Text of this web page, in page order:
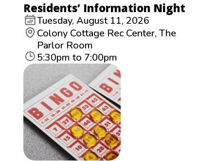
Residents’ Information Night
Tuesday, August 11, 2026
Colony Cottage Rec Center, The
Parlor Room
5:30pm to 7:00pm